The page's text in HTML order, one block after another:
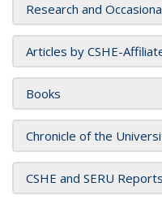
Research and
Articles by CSHE-
Books
Chronicle of the
CSHE and SERU Reports